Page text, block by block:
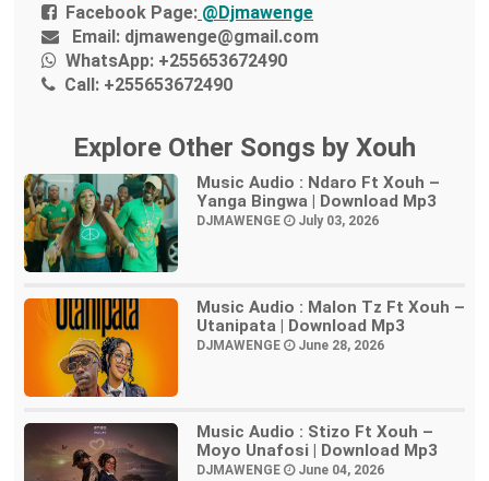
Facebook Page: @Djmawenge
Email: djmawenge@gmail.com
WhatsApp: +255653672490
Call: +255653672490
Explore Other Songs by Xouh
Music Audio : Ndaro Ft Xouh –
Yanga Bingwa | Download Mp3
DJMAWENGE July 03, 2026
Music Audio : Malon Tz Ft Xouh –
Utanipata | Download Mp3
DJMAWENGE June 28, 2026
Music Audio : Stizo Ft Xouh –
Moyo Unafosi | Download Mp3
DJMAWENGE June 04, 2026